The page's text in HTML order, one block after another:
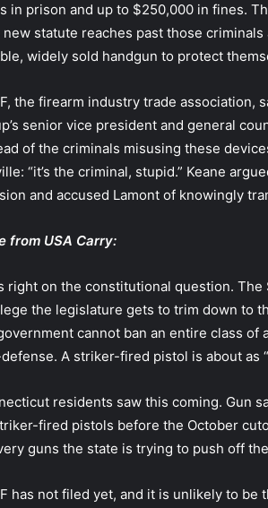
in prison and up to $250,000 in fines.
new statute reaches past those
widely sold handgun to protect
the firearm industry trade association,
senior vice president and general
of the criminals misusing these
“it’s the criminal, stupid.” Keane
and accused Lamont of knowingly
from USA Carry:
right on the constitutional question.
the legislature gets to trim down to
cannot ban an entire class
A striker-fired pistol is about as
residents saw this coming. Gun
fired pistols before the October
guns the state is trying to push off
has not filed yet, and it is unlikely to